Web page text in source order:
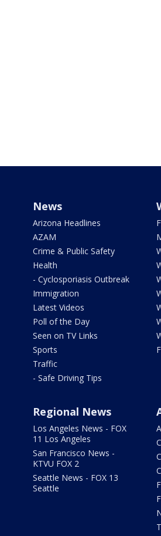
News
Arizona Headlines
AZAM
Crime & Public Safety
Health
- Cyclosporiasis Outbreak
Immigration
Latest Videos
Poll of the Day
Seen on TV Links
Sports
Traffic
- Safe Driving Tips
Regional News
Los Angeles News - FOX
11 Los Angeles
San Francisco News -
KTVU FOX 2
Seattle News - FOX 13
Seattle